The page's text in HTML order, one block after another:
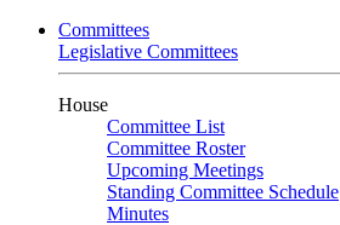
Committees
Legislative Committees
House
Committee List
Committee Roster
Upcoming Meetings
Standing Committee Schedule
Minutes